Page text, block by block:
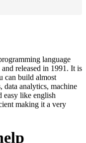
language
released in 1991. It is
can build almost
data analytics, machine
easy like english
making it a very